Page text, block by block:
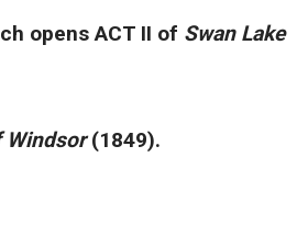
opens ACT II of Swan Lake
Windsor(1849).